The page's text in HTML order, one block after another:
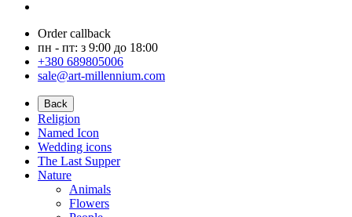
Order callback
пн - пт: з 9:00 до 18:00
+380 689805006
sale@art-millennium.com
Back
Religion
Named Icon
Wedding icons
The Last Supper
Nature
Animals
Flowers